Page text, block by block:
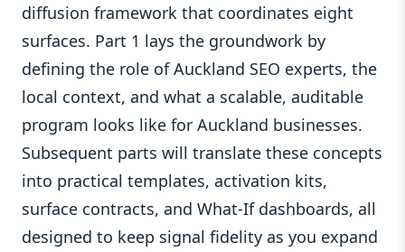
diffusion framework that coordinates eight
surfaces. Part 1 lays the groundwork by
defining the role of Auckland SEO experts, the
local context, and what a scalable, auditable
program looks like for Auckland businesses.
Subsequent parts will translate these concepts
into practical templates, activation kits,
surface contracts, and What-If dashboards, all
designed to keep signal fidelity as you expand